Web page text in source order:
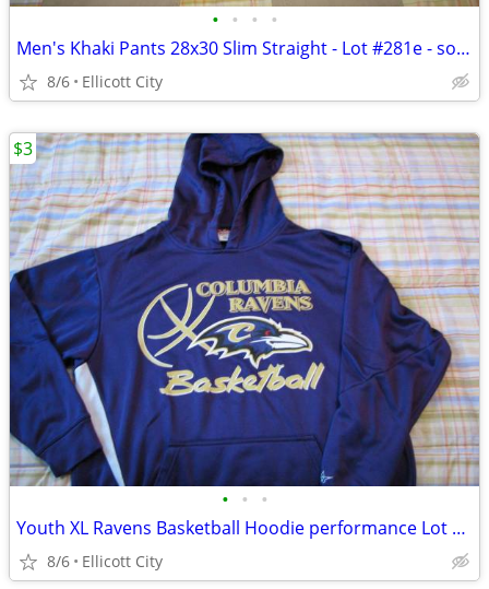
• • • •
Men's Khaki Pants 28x30 Slim Straight - Lot #281e - socmom
8/6 Ellicott City
• • •
Youth XL Ravens Basketball Hoodie performance Lot #235B socmom
8/6 Ellicott City
$3